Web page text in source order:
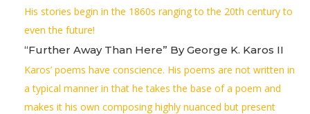
His stories begin in the 1860s ranging to the 20th century to
even the future!
“Further Away Than Here” By George K. Karos II
Karos’ poems have conscience. His poems are not written in
a typical manner in that he takes the base of a poem and
makes it his own composing highly nuanced but present